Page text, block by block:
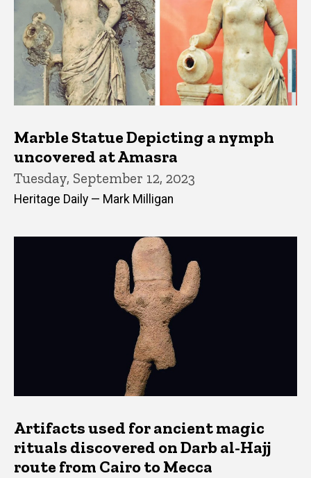
Marble Statue Depicting a nymph
uncovered at Amasra
Tuesday, September 12, 2023
Heritage Daily — Mark Milligan
Artifacts used for ancient magic
rituals discovered on Darb al-Hajj
route from Cairo to Mecca